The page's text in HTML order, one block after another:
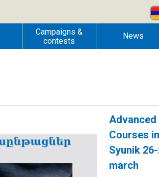
Campaigns &
contests
News
Advanced
Courses in
Syunik
march